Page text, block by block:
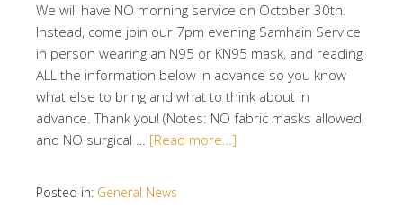
We will have NO morning service on October 30th.
Instead, come join our 7pm evening Samhain Service
in person wearing an N95 or KN95 mask, and reading
ALL the information below in advance so you know
what else to bring and what to think about in
advance. Thank you! (Notes: NO fabric masks allowed,
and NO surgical … [Read more…]
Posted in: General News